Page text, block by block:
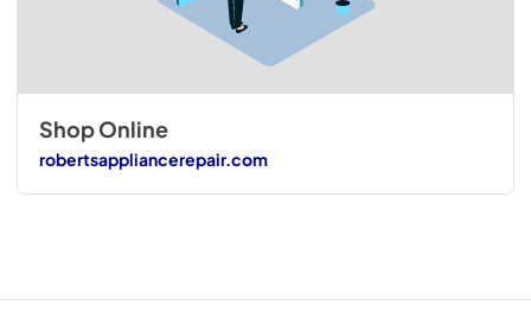
Shop Online
robertsappliancerepair.com